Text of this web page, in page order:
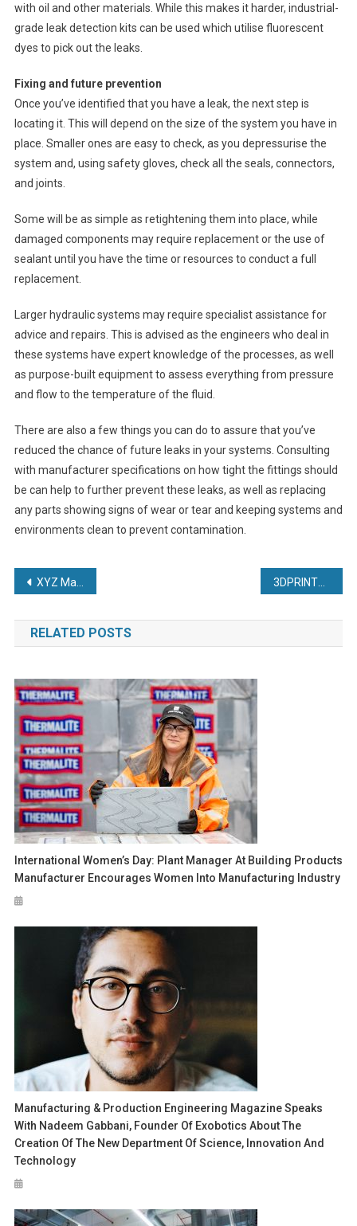
with oil and other materials. While this makes it harder, industrial-
grade leak detection kits can be used which utilise fluorescent
dyes to pick out the leaks.
Fixing and future prevention
Once you’ve identified that you have a leak, the next step is
locating it. This will depend on the size of the system you have in
place. Smaller ones are easy to check, as you depressurise the
system and, using safety gloves, check all the seals, connectors,
and joints.
Some will be as simple as retightening them into place, while
damaged components may require replacement or the use of
sealant until you have the time or resources to conduct a full
replacement.
Larger hydraulic systems may require specialist assistance for
advice and repairs. This is advised as the engineers who deal in
these systems have expert knowledge of the processes, as well
as purpose-built equipment to assess everything from pressure
and flow to the temperature of the fluid.
There are also a few things you can do to assure that you’ve
reduced the chance of future leaks in your systems. Consulting
with manufacturer specifications on how tight the fittings should
be can help to further prevent these leaks, as well as replacing
any parts showing signs of wear or tear and keeping systems and
environments clean to prevent contamination.
Post
navigation
XYZ Machine Tools streamlines medical device development.
RELATED POSTS
International Women’s Day: Plant Manager At Building Products
Manufacturer Encourages Women Into Manufacturing Industry
Manufacturing & Production Engineering Magazine Speaks
With Nadeem Gabbani, Founder Of Exobotics About The
Creation Of The New Department Of Science, Innovation And
Technology